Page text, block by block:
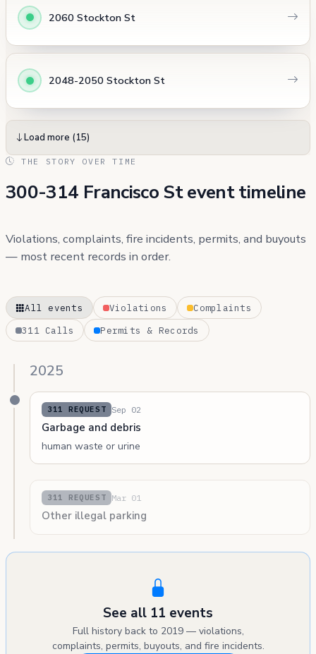
2060 Stockton St
2048-2050 Stockton St
Load more (15)
THE STORY OVER TIME
300-314 Francisco St event timeline
Violations, complaints, fire incidents, permits, and buyouts
— most recent records in order.
All events Violations
Complaints
311 Calls
Permits & Records
2025
311 REQUEST Sep 02
Garbage and debris
human waste or urine
311 REQUEST Mar 01
Other illegal parking
See all 11 events
Full history back to 2019 — violations,
complaints, permits, buyouts, and fire incidents.